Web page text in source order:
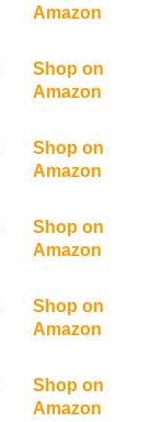
Amazon
Shop on
Amazon
Shop on
Amazon
Shop on
Amazon
Shop on
Amazon
Shop on
Amazon